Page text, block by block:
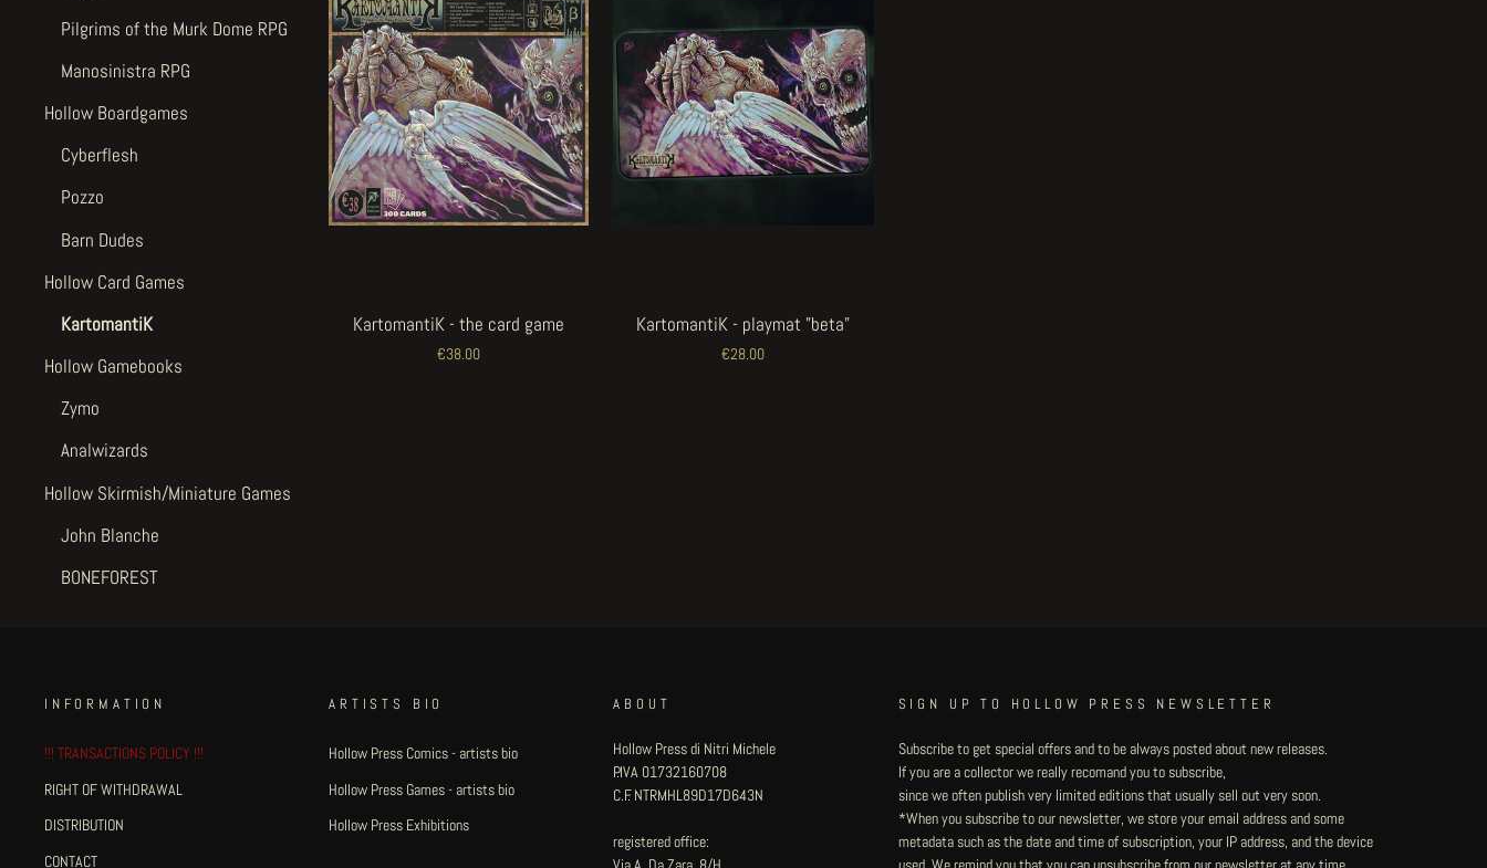
Pilgrims of the Murk Dome RPG
Manosinistra RPG
Hollow Boardgames
Cyberflesh
Pozzo
Barn Dudes
Hollow Card Games
KartomantiK
Hollow Gamebooks
Zymo
Analwizards
Hollow Skirmish/Miniature Games
John Blanche
BONEFOREST
KartomantiK - the card game
€38.00
KartomantiK - playmat "beta"
€28.00
INFORMATION
!!! TRANSACTIONS POLICY !!!
RIGHT OF WITHDRAWAL
DISTRIBUTION
CONTACT
ARTISTS BIO
Hollow Press Comics - artists bio
Hollow Press Games - artists bio
Hollow Press Exhibitions
ABOUT
Hollow Press di Nitri Michele
P.IVA 01732160708
C.F. NTRMHL89D17D643N
registered office:
SIGN UP TO HOLLOW PRESS NEWSLETTER
Subscribe to get special offers and to be always posted about new releases.
If you are a collector we really recomand you to subscribe,
since we often publish very limited editions that usually sell out very soon.
*When you subscribe to our newsletter, we store your email address and some
metadata such as the date and time of subscription, your IP address, and the device